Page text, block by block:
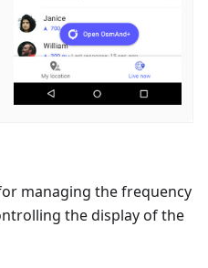
managing the frequency
the display of the